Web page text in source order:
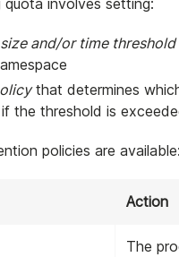
involves setting:
size and/or time threshold
that determines
the threshold is
policies are available:
Action
The